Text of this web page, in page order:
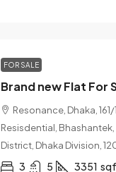
FOR SALE
Resonance, Dhaka,
Resisdential,
District, Dhaka Division,
3 5 3351